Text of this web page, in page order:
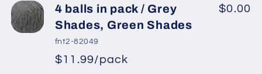
4
balls
in
pack
4
balls
pack
4 balls in pack / Grey
Shades, Green Shades
fnt2-82049
*
Sale
$11.99/pack
$0.00